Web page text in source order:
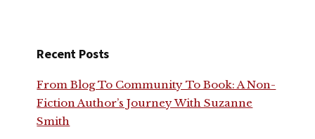
Recent Posts
From Blog To Community To Book: A Non-
Fiction Author’s Journey With Suzanne
Smith